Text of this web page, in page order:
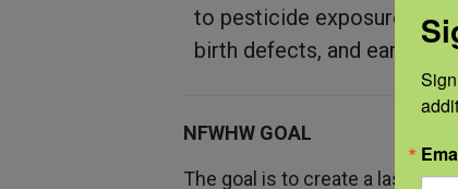
to pesticide exposure,
birth defects, and earning
NFWHW GOAL
The goal is to create a lasting